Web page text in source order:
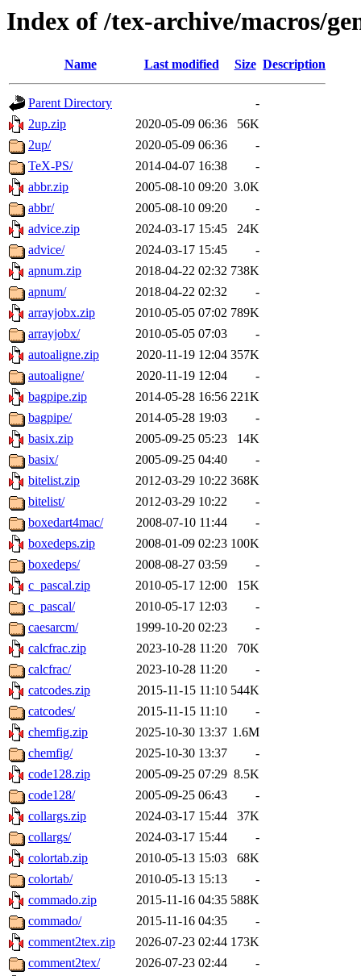
Index of /tex-archive/macros/
Name Last modified Size Description
Parent Directory
-
2up.zip
2020-05-09 06:36
56K
2up/
2020-05-09 06:36
-
TeX-PS/
2014-04-07 16:38
-
abbr.zip
2005-08-10 09:20 3.0K
abbr/
2005-08-10 09:20
-
advice.zip
2024-03-17 15:45
24K
advice/
2024-03-17 15:45
-
apnum.zip
2018-04-22 02:32 738K
apnum/
2018-04-22 02:32
-
arrayjobx.zip
2010-05-05 07:02 789K
arrayjobx/
2010-05-05 07:03
-
autoaligne.zip
2020-11-19 12:04 357K
autoaligne/
2020-11-19 12:04
-
bagpipe.zip
2014-05-28 16:56 221K
bagpipe/
2014-05-28 19:03
-
basix.zip
2005-09-25 05:23
14K
basix/
2005-09-25 04:40
-
bitelist.zip
2012-03-29 10:22 368K
bitelist/
2012-03-29 10:22
-
boxedart4mac/
2008-07-10 11:44
-
boxedeps.zip
2008-01-09 02:23 100K
boxedeps/
2008-08-27 03:59
-
c_pascal.zip
2010-05-17 12:00
15K
c_pascal/
2010-05-17 12:03
-
caesarcm/
1999-10-20 02:23
-
calcfrac.zip
2023-10-28 11:20
70K
calcfrac/
2023-10-28 11:20
-
catcodes.zip
2015-11-15 11:10 544K
catcodes/
2015-11-15 11:10
-
chemfig.zip
2025-10-30 13:37 1.6M
chemfig/
2025-10-30 13:37
-
code128.zip
2005-09-25 07:29 8.5K
code128/
2005-09-25 06:43
-
collargs.zip
2024-03-17 15:44
37K
collargs/
2024-03-17 15:44
-
colortab.zip
2010-05-13 15:03
68K
colortab/
2010-05-13 15:13
-
commado.zip
2015-11-16 04:35 588K
commado/
2015-11-16 04:35
-
comment2tex.zip
2026-07-23 02:44 173K
comment2tex/
2026-07-23 02:44
-